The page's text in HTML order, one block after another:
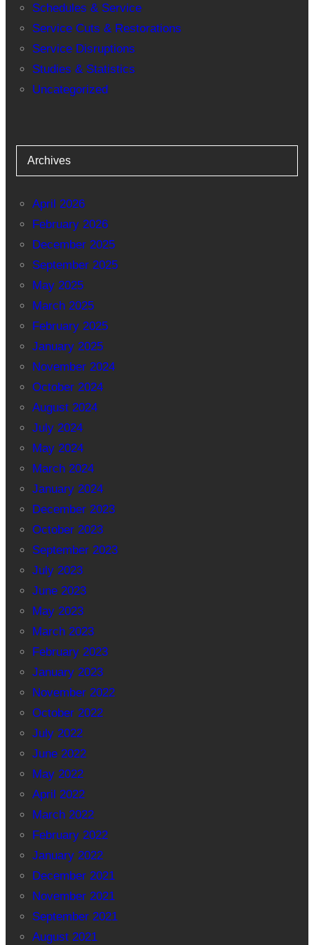
Schedules & Service
Service Cuts & Restorations
Service Disruptions
Studies & Statistics
Uncategorized
Archives
April 2026
February 2026
December 2025
September 2025
May 2025
March 2025
February 2025
January 2025
November 2024
October 2024
August 2024
July 2024
May 2024
March 2024
January 2024
December 2023
October 2023
September 2023
July 2023
June 2023
May 2023
March 2023
February 2023
January 2023
November 2022
October 2022
July 2022
June 2022
May 2022
April 2022
March 2022
February 2022
January 2022
December 2021
November 2021
September 2021
August 2021